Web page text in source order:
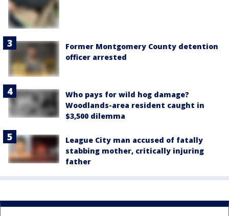
Former Montgomery County detention
officer arrested
Who pays for wild hog damage?
Woodlands-area resident caught in
$3,500 dilemma
League City man accused of fatally
stabbing mother, critically injuring
father